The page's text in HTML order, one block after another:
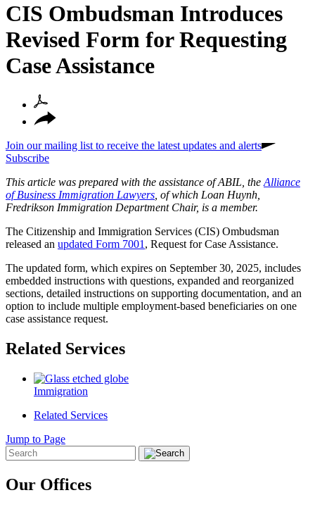
CIS Ombudsman Introduces
Revised Form for Requesting
Case Assistance
Join our mailing list to receive the latest updates and alerts
Subscribe
This article was prepared with the assistance of ABIL, the Alliance
of Business Immigration Lawyers , of which Loan Huynh,
Fredrikson Immigration Department Chair, is a member.
The Citizenship and Immigration Services (CIS) Ombudsman
released an updated Form 7001 , Request for Case Assistance.
The updated form, which expires on September 30, 2025, includes
embedded instructions with questions, expanded and reorganized
sections, detailed instructions on supporting documentation, and an
option to include multiple employment-based beneficiaries on one
case assistance request.
Related Services
Immigration
Related Services
Jump to Page
Our Offices